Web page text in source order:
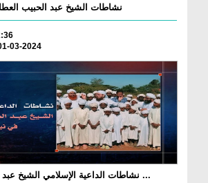
نشاطات الشيخ عبد الحبيب
03-2024
نشاطات الداعية الإسلامي الشيخ عبد الحبيب العطاري ...